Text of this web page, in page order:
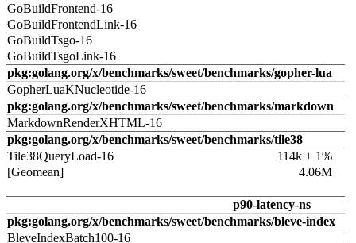
GoBuildFrontend-16
GoBuildFrontendLink-16
GoBuildTsgo-16
GoBuildTsgoLink-16
pkg:golang.org/x/benchmarks/sweet/benchmarks/gopher-lua
GopherLuaKNucleotide-16
pkg:golang.org/x/benchmarks/sweet/benchmarks/markdown
MarkdownRenderXHTML-16
pkg:golang.org/x/benchmarks/sweet/benchmarks/tile38
Tile38QueryLoad-16
114k ± 1%
[Geomean]
4.06M
p90-latency-ns
pkg:golang.org/x/benchmarks/sweet/benchmarks/bleve-index
BleveIndexBatch100-16